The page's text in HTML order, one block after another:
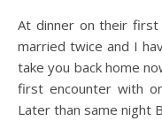
At dinner on their first
married twice and I
take you back home
first encounter with
Later than same night